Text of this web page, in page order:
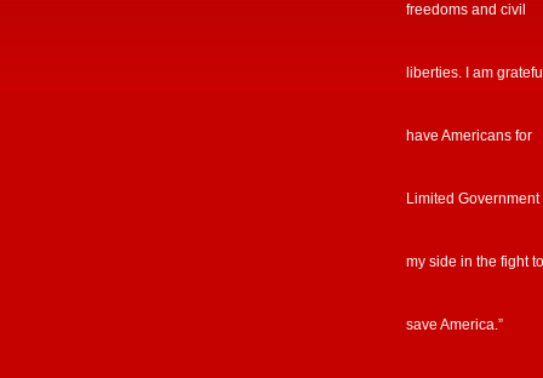
freedoms and civil
liberties. I am
have Americans for
Limited Government
my side in the fight to
save America.”